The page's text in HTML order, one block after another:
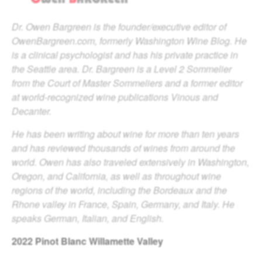
Dr. Owen Bargreen is the founder/executive editor of
OwenBargreen.com, formerly Washington Wine Blog. He
is a clinical psychologist and has his private practice in
the Seattle area. Dr. Bargreen is a Level 2 Sommelier
from the Court of Master Sommeliers and a former editor
at world-recognized wine publications Vinous and
Decanter.
He has been writing about wine for more than ten years
and has reviewed thousands of wines from around the
world. Owen has also traveled extensively in Washington,
Oregon, and California, as well as throughout wine
regions of the world, including the Bordeaux and the
Rhone valley in France, Spain, Germany, and Italy. He
speaks German, Italian, and English.
2022Pinot Blanc Willamette Valley